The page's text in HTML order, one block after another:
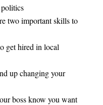
two important skills to
get hired in local
up changing your
boss know you want